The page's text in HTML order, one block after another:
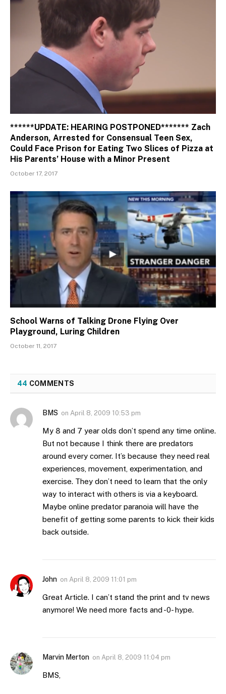
******UPDATE: HEARING POSTPONED******* Zach
Anderson, Arrested for Consensual Teen Sex,
Could Face Prison for Eating Two Slices of Pizza at
His Parents’ House with a Minor Present
October 17, 2017
School Warns of Talking Drone Flying Over
Playground, Luring Children
October 11, 2017
44 COMMENTS
BMS on April 8, 2009 10:53 pm
My 8 and 7 year olds don’t spend any time online.
But not because I think there are predators
around every corner. It’s because they need real
experiences, movement, experimentation, and
exercise. They don’t need to learn that the only
way to interact with others is via a keyboard.
Maybe online predator paranoia will have the
benefit of getting some parents to kick their kids
back outside.
John on April 8, 2009 11:01 pm
Great Article. I can’t stand the print and tv news
anymore! We need more facts and -0- hype.
Marvin Merton on April 8, 2009 11:04 pm
BMS,